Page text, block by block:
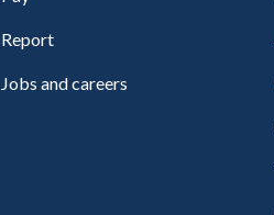
Report
Jobs and careers